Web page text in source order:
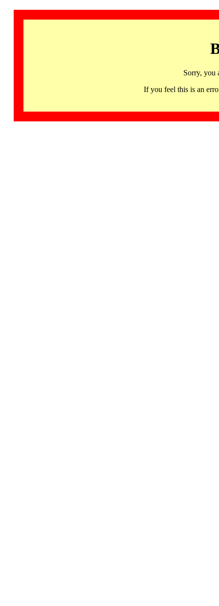
Sorry, you
If you feel this is an